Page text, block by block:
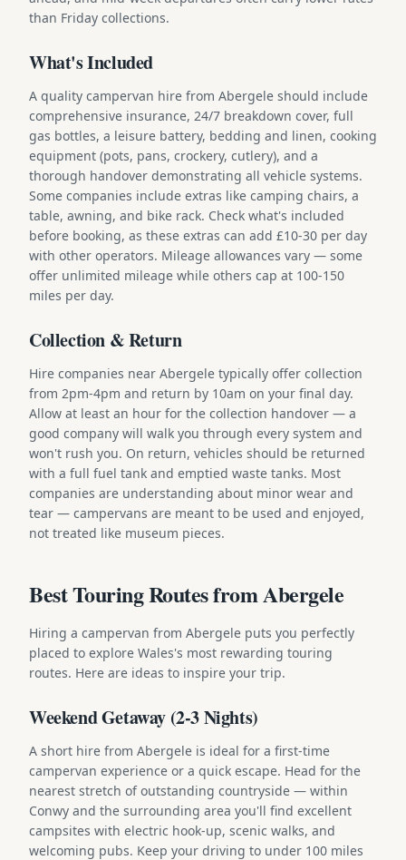
than Friday collections.
What's Included
A quality campervan hire from Abergele should include
comprehensive insurance, 24/7 breakdown cover, full
gas bottles, a leisure battery, bedding and linen, cooking
equipment (pots, pans, crockery, cutlery), and a
thorough handover demonstrating all vehicle systems.
Some companies include extras like camping chairs, a
table, awning, and bike rack. Check what's included
before booking, as these extras can add £10-30 per day
with other operators. Mileage allowances vary — some
offer unlimited mileage while others cap at 100-150
miles per day.
Collection & Return
Hire companies near Abergele typically offer collection
from 2pm-4pm and return by 10am on your final day.
Allow at least an hour for the collection handover — a
good company will walk you through every system and
won't rush you. On return, vehicles should be returned
with a full fuel tank and emptied waste tanks. Most
companies are understanding about minor wear and
tear — campervans are meant to be used and enjoyed,
not treated like museum pieces.
Best Touring Routes from Abergele
Hiring a campervan from Abergele puts you perfectly
placed to explore Wales's most rewarding touring
routes. Here are ideas to inspire your trip.
Weekend Getaway (2-3 Nights)
A short hire from Abergele is ideal for a first-time
campervan experience or a quick escape. Head for the
nearest stretch of outstanding countryside — within
Conwy and the surrounding area you'll find excellent
campsites with electric hook-up, scenic walks, and
welcoming pubs. Keep your driving to under 100 miles